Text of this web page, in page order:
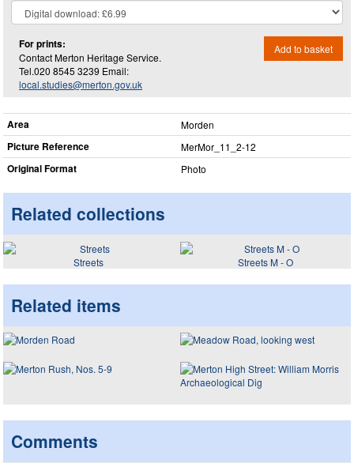
For prints:
Contact Merton Heritage Service.
Tel.020 8545 3239 Email:
local.studies@merton.gov.uk
Add to basket
Area Morden
Picture Reference MerMor_​11_​2-12
Original Format Photo
Related collections
Streets Streets M - O
Related items
Comments